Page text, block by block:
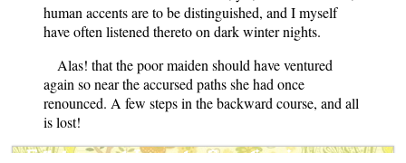
human accents are to be distinguished, and I myself
have often listened thereto on dark winter nights.
Alas! that the poor maiden should have ventured
again so near the accursed paths she had once
renounced. A few steps in the backward course, and all
is lost!